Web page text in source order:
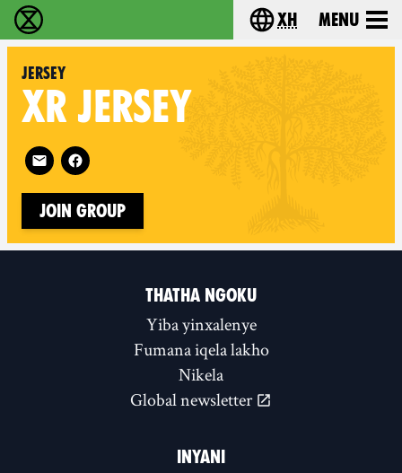
Ukutshabalala Kwemvukelo - HomeChoose your
xh Menu
Jersey
XR JERSEY
Follow XR Jersey on
Join Group
THATHA NGOKU
Yiba yinxalenye
Fumana iqela lakho
Nikela
Global newsletter
INYANI